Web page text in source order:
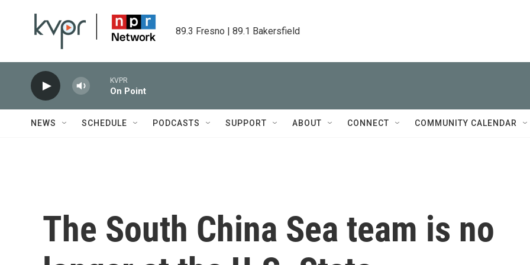
89.3 Fresno | 89.1 Bakersfield
KVPR
On Point
NEWS SCHEDULE PODCASTS SUPPORT ABOUT CONNECT COMMUNITY CALENDAR
The South China Sea team is no